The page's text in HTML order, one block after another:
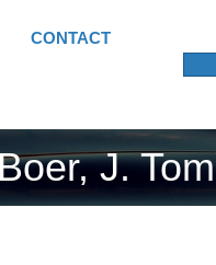
CONTACT
J. Tom